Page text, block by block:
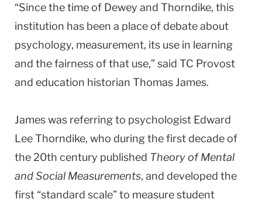
“Since the time of Dewey and Thorndike, this
institution has been a place of debate about
psychology, measurement, its use in learning
and the fairness of that use,” said TC Provost
and education historian Thomas James.
James was referring to psychologist Edward
Lee Thorndike, who during the first decade of
the 20th century published Theory of Mental
and Social Measurements, and developed the
first “standard scale” to measure student